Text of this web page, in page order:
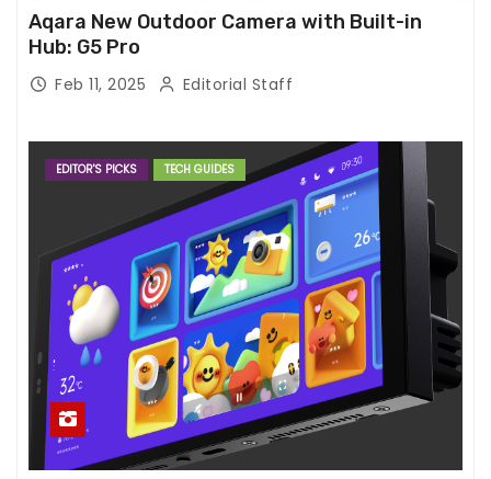
Aqara New Outdoor Camera with Built-in
Hub: G5 Pro
Feb 11, 2025 Editorial Staff
EDITOR'S PICKS TECH GUIDES